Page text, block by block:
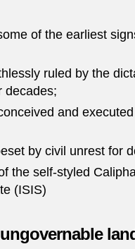
of the earliest
ruled by the
decades;
and
by civil unrest for
the self-styled
(ISIS)